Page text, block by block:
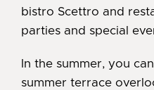
bistro Scettro and
parties and special
In the summer, you
summer terrace